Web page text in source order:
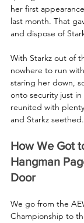
her first
last month. That
and dispose of
With Starkz out of
nowhere to run
staring her down,
onto security just
reunited with
and Starkz seethed.
How We Got
Hangman
Door
We go from the
Championship to